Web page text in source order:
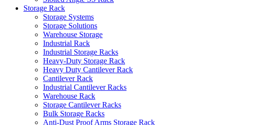
Storage Rack
Storage Systems
Storage Solutions
Warehouse Storage
Industrial Rack
Industrial Storage Racks
Heavy-Duty Storage Rack
Heavy Duty Cantilever Rack
Cantilever Rack
Industrial Cantilever Racks
Warehouse Rack
Storage Cantilever Racks
Bulk Storage Racks
Anti-Dust Proof Arms Storage Rack